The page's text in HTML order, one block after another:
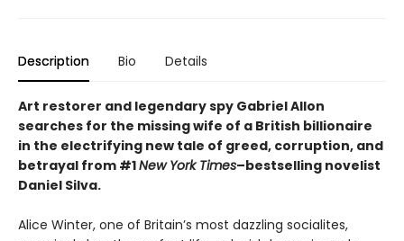
Description Bio Details
Art restorer and legendary spy Gabriel Allon
searches for the missing wife of a British billionaire
in the electrifying new tale of greed, corruption, and
betrayal from #1New York Times–bestselling novelist
Daniel Silva.
Alice Winter, one of Britain’s most dazzling socialites,